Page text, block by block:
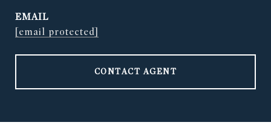
EMAIL
[email protected]
CONTACT AGENT